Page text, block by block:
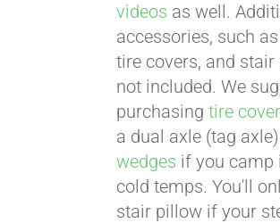
videos as well.
accessories, such
tire covers, and
not included. We
purchasingtire
a dual axle (tag
wedges if you camp
cold temps. You'll
stair pillow if your